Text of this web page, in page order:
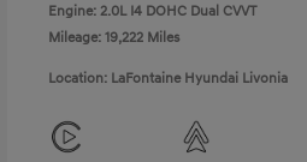
Engine: 2.0L I4 DOHC Dual CVVT
Mileage: 19,222 Miles
Location: LaFontaine Hyundai Livonia